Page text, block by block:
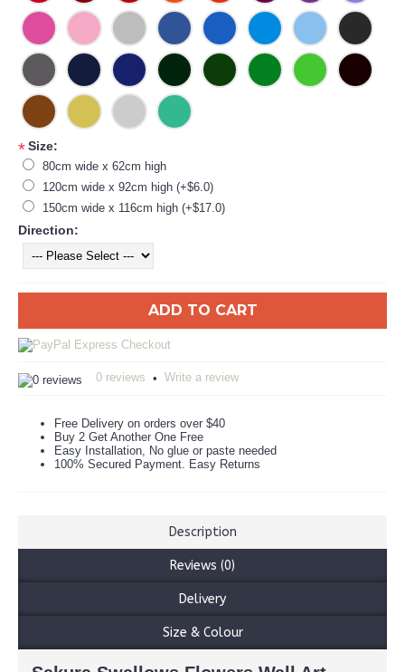
*Size:
80cm wide x 62cm high
120cm wide x 92cm high (+$6.0)
150cm wide x 116cm high (+$17.0)
Direction:
ADD TO CART
0 reviews • Write a review
Free Delivery on orders over $40
Buy 2 Get Another One Free
Easy Installation, No glue or paste needed
100% Secured Payment. Easy Returns
Description
Reviews (0)
Delivery
Size & Colour